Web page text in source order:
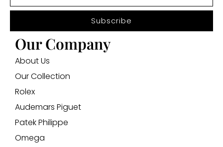
Subscribe
Our Company
About Us
Our Collection
Rolex
Audemars Piguet
Patek Philippe
Omega